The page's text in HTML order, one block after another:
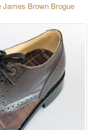
James Brown Brogue